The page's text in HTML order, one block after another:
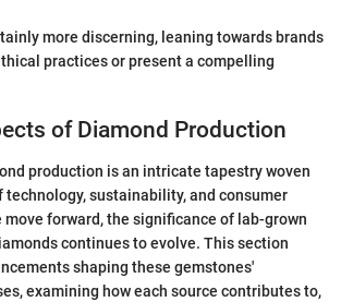
more discerning, leaning towards brands
practices or present a compelling
of Diamond Production
production is an intricate tapestry woven
technology, sustainability, and consumer
move forward, the significance of lab-grown
continues to evolve. This section
shaping these gemstones'
examining how each source contributes to,